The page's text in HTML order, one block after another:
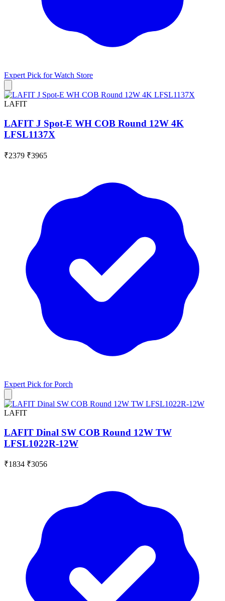
Expert Pick forWatch Store
LAFIT
LAFIT J Spot-E WH COB Round 12W 4K
LFSL1137X
₹2379 ₹3965
Expert Pick forPorch
LAFIT
LAFIT Dinal SW COB Round 12W TW
LFSL1022R-12W
₹1834 ₹3056